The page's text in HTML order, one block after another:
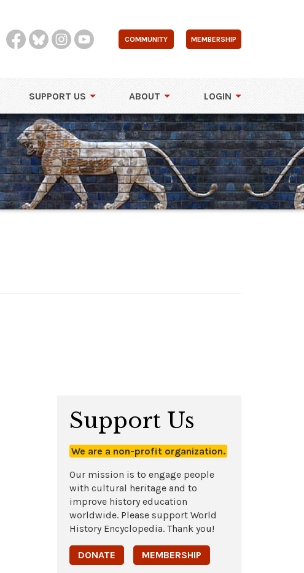
COMMUNITY MEMBERSHIP
SUPPORT US ABOUT LOGIN
Support Us
We are a non-profit organization.
Our mission is to engage people
with cultural heritage and to
improve history education
worldwide. Please support World
History Encyclopedia. Thank you!
DONATE MEMBERSHIP